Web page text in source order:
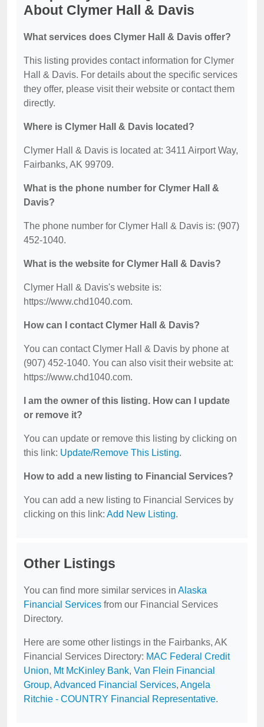
About Clymer Hall & Davis
What services does Clymer Hall & Davis offer?
This listing provides contact information for Clymer
Hall & Davis. For details about the specific services
they offer, please visit their website or contact them
directly.
Where is Clymer Hall & Davis located?
Clymer Hall & Davis is located at: 3411 Airport Way,
Fairbanks, AK 99709.
What is the phone number for Clymer Hall &
Davis?
The phone number for Clymer Hall & Davis is: (907)
452-1040.
What is the website for Clymer Hall & Davis?
Clymer Hall & Davis's website is:
https://www.chd1040.com.
How can I contact Clymer Hall & Davis?
You can contact Clymer Hall & Davis by phone at
(907) 452-1040. You can also visit their website at:
https://www.chd1040.com.
I am the owner of this listing. How can I update
or remove it?
You can update or remove this listing by clicking on
this link: Update/Remove This Listing.
How to add a new listing to Financial Services?
You can add a new listing to Financial Services by
clicking on this link: Add New Listing.
Other Listings
You can find more similar services in Alaska
Financial Services from our Financial Services
Directory.
Here are some other listings in the Fairbanks, AK
Financial Services Directory: MAC Federal Credit
Union, Mt McKinley Bank, Van Flein Financial
Group, Advanced Financial Services, Angela
Ritchie - COUNTRY Financial Representative.